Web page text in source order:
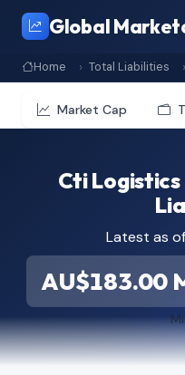
Global
Home Total Liabilities
Market Cap
Cti
Latest as
AU$183.00